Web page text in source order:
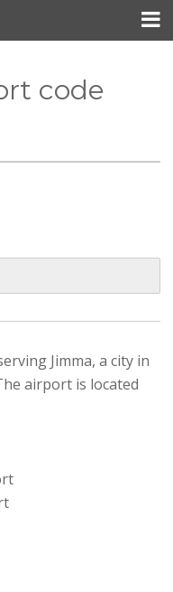
Pricing

code
Jimma, a city in
airport is located